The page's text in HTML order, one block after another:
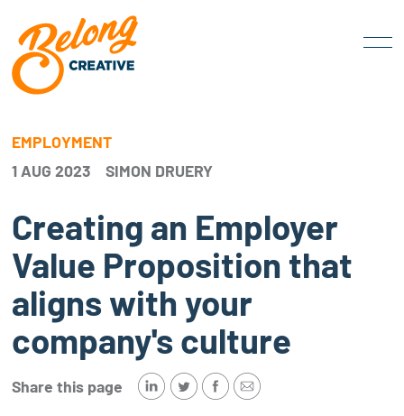
EMPLOYMENT
1 AUG 2023
SIMON DRUERY
Creating an Employer
Value Proposition that
aligns with your
company's culture
Share this page